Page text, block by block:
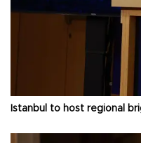
Istanbul to host regional